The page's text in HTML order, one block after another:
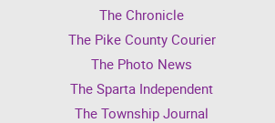
The Chronicle
The Pike County Courier
The Photo News
The Sparta Independent
The Township Journal